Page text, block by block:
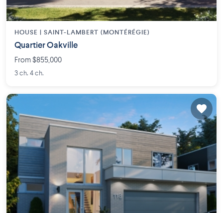
HOUSE | SAINT-LAMBERT (MONTÉRÉGIE)
Quartier Oakville
From $855,000
3 ch. 4 ch.